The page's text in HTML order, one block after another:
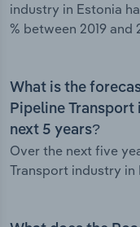
industry in Estonia
% between 2019 and
What is the
Pipeline
next 5 years?
Over the next five
Transport industry